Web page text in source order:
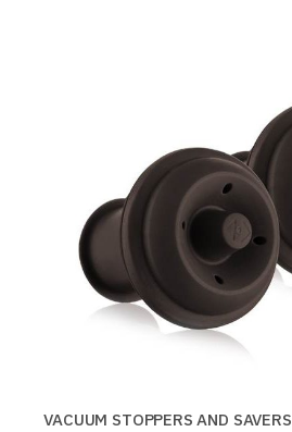
VACUUM STOPPERS AND SAVERS